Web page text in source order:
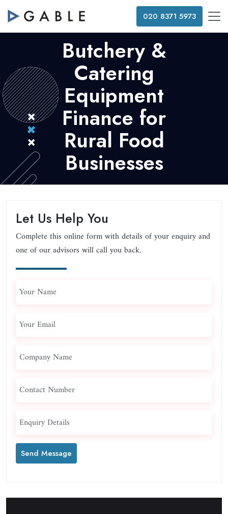
020 8371 5973
Butchery &
Catering
Equipment
Finance for
Rural Food
Businesses
Let Us Help You
Complete this online form with details of your enquiry and
one of our advisors will call you back.